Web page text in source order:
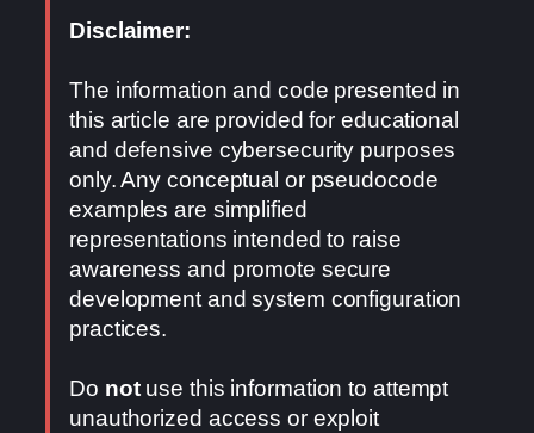
Disclaimer:
The information and code presented in
this article are provided for educational
and defensive cybersecurity purposes
only. Any conceptual or pseudocode
examples are simplified
representations intended to raise
awareness and promote secure
development and system configuration
practices.
Do notuse this information to attempt
unauthorized access or exploit